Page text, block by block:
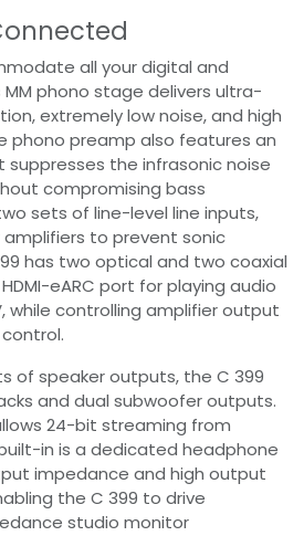
all your digital and
phono stage delivers ultra-
extremely low noise, and high
phono preamp also features an
the infrasonic noise
compromising bass
sets of line-level line inputs,
to prevent sonic
has two optical and two coaxial
eARC port for playing audio
while controlling amplifier output
of speaker outputs, the C 399
and dual subwoofer outputs.
24-bit streaming from
in is a dedicated headphone
impedance and high output
the C 399 to drive
studio monitor